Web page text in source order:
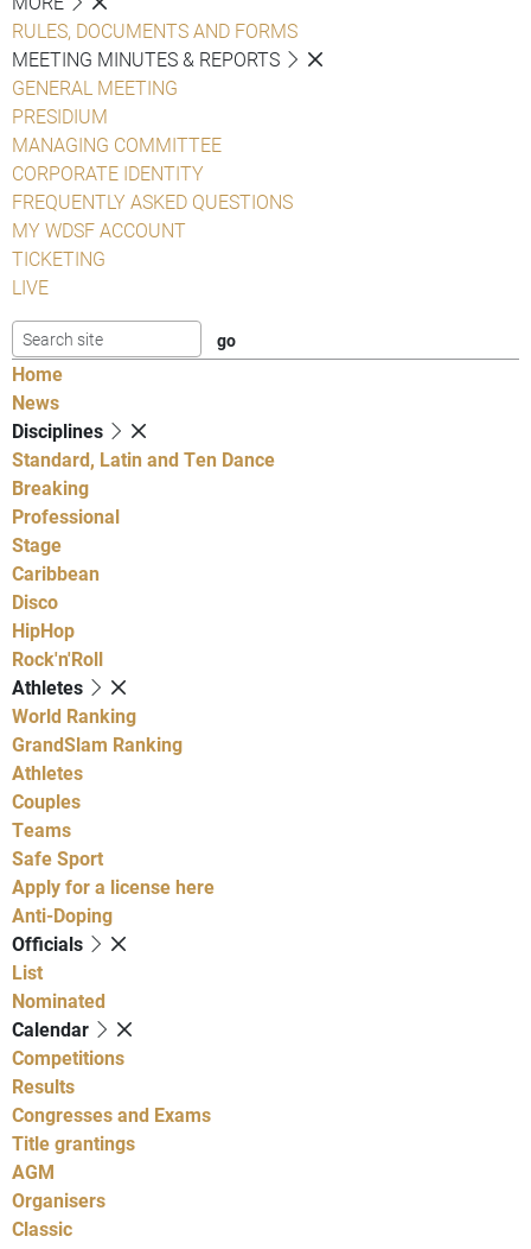
RULES, DOCUMENTS AND FORMS
MEETING MINUTES & REPORTS
GENERAL MEETING
PRESIDIUM
MANAGING COMMITTEE
CORPORATE IDENTITY
FREQUENTLY ASKED QUESTIONS
MY WDSF ACCOUNT
TICKETING
LIVE
Home
News
Disciplines
Standard, Latin and Ten Dance
Breaking
Professional
Stage
Caribbean
Disco
HipHop
Rock'n'Roll
Athletes
World Ranking
GrandSlam Ranking
Athletes
Couples
Teams
Safe Sport
Apply for a license here
Anti-Doping
Officials
List
Nominated
Calendar
Competitions
Results
Congresses and Exams
Title grantings
AGM
Organisers
Classic